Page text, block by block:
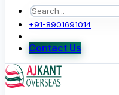
+91-8901691014
Contact Us